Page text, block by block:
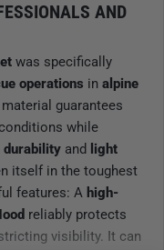
AND
was specifically
operations in alpine
material guarantees
while
durability and
light
itself in the toughest
features: A high-
reliably protects
visibility. It can